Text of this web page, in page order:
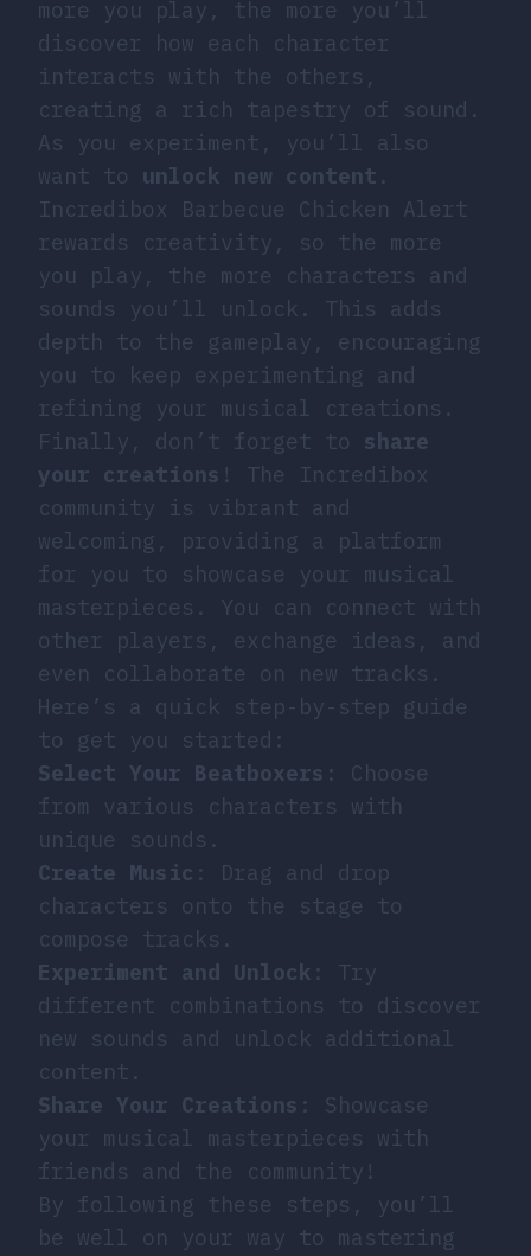
more you play, the more you’ll
discover how each character
interacts with the others,
creating a rich tapestry of sound.
As you experiment, you’ll also
want to unlock new content .
Incredibox Barbecue Chicken Alert
rewards creativity, so the more
you play, the more characters and
sounds you’ll unlock. This adds
depth to the gameplay, encouraging
you to keep experimenting and
refining your musical creations.
Finally, don’t forget to share
your creations ! The Incredibox
community is vibrant and
welcoming, providing a platform
for you to showcase your musical
masterpieces. You can connect with
other players, exchange ideas, and
even collaborate on new tracks.
Here’s a quick step-by-step guide
to get you started:
Select Your Beatboxers : Choose
from various characters with
unique sounds.
Create Music : Drag and drop
characters onto the stage to
compose tracks.
Experiment and Unlock : Try
different combinations to discover
new sounds and unlock additional
content.
Share Your Creations : Showcase
your musical masterpieces with
friends and the community!
By following these steps, you’ll
be well on your way to mastering